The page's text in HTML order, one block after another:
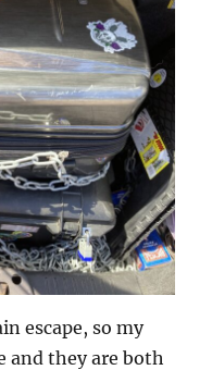
escape, so my
and they are both